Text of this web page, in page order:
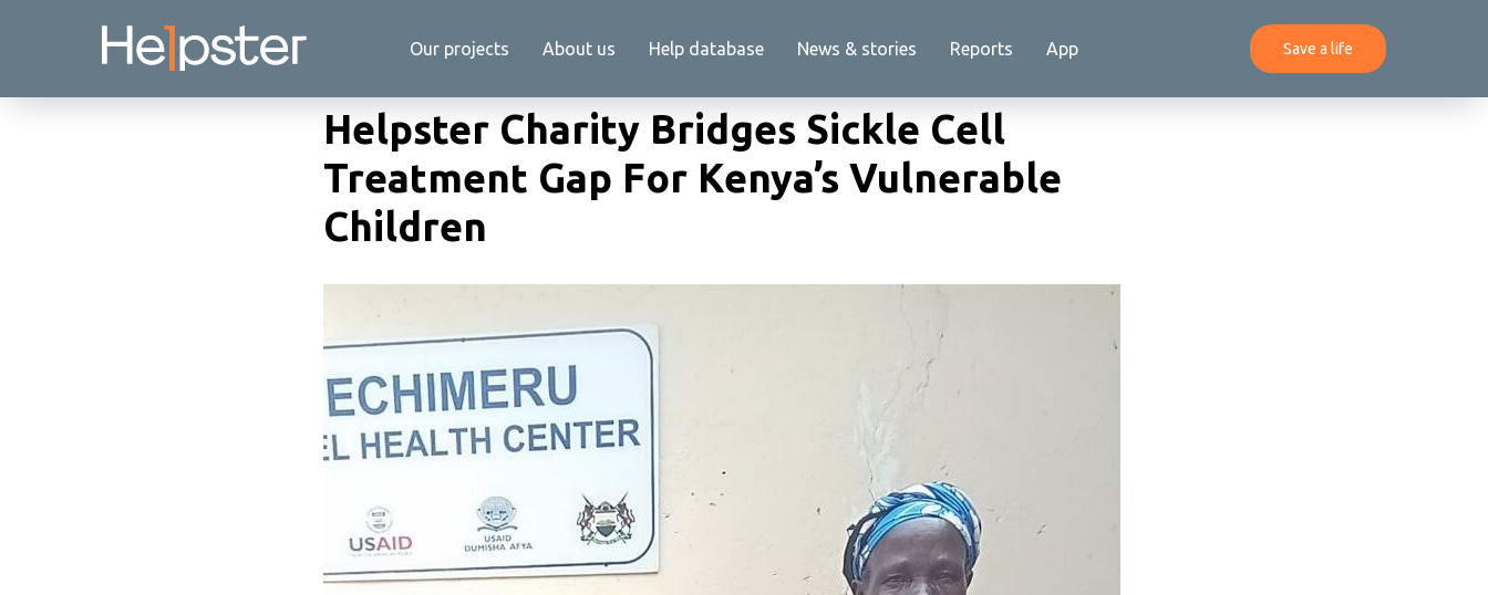
Our projects About us Help database News & stories Reports App Save a life
Helpster Charity Bridges Sickle Cell
Treatment Gap For Kenya’s Vulnerable
Children